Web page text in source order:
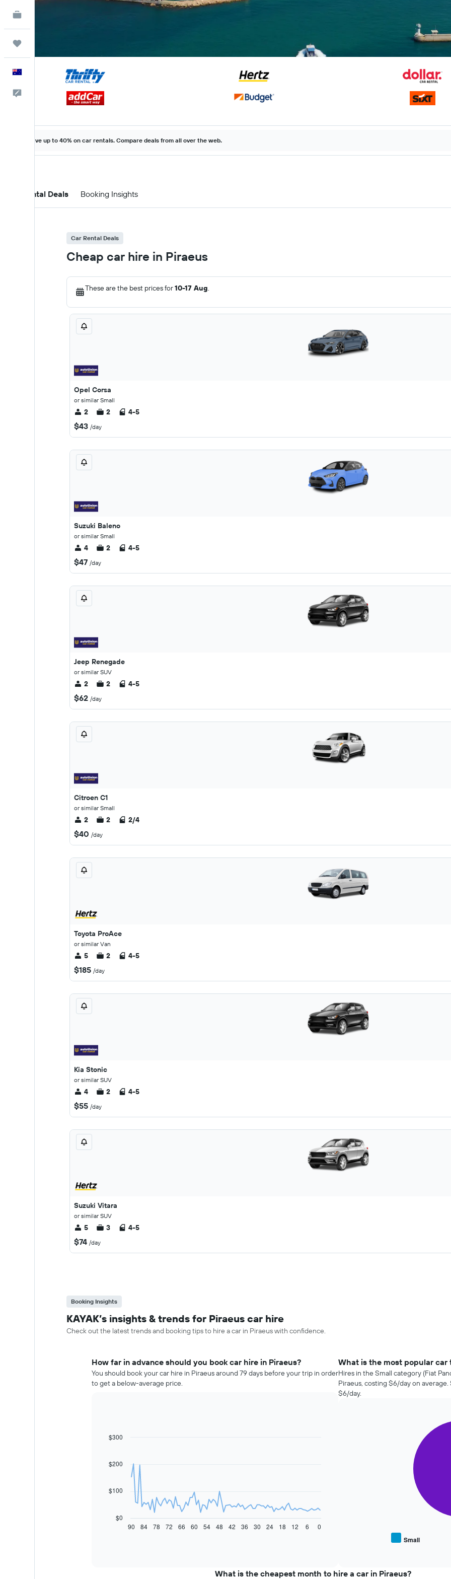
Save up to 40% on car rentals. Compare deals from all over the web.
Car Rental Deals Booking Insights
Car Rental Deals
Cheap car hire in Piraeus
These are the best prices for10-17 Aug.
Opel Corsa
or similar Small
2 2 4-5
$43 /day
Suzuki Baleno
or similar Small
4 2 4-5
$47 /day
Jeep Renegade
or similar SUV
2 2 4-5
$62 /day
Citroen C1
or similar Small
2 2 2/4
$40 /day
Toyota ProAce
or similar Van
5 2 4-5
$185 /day
Kia Stonic
or similar SUV
4 2 4-5
$55 /day
Suzuki Vitara
or similar SUV
5 3 4-5
$74 /day
Booking Insights
KAYAK’s insights & trends for Piraeus car hire
Check out the latest trends and booking tips to hire a car in Piraeus with confidence.
How far in advance should you book car hire in Piraeus?
You should book your car hire in Piraeus around 79 days before your trip in order
to get a below-average price.
Line
91
data
The
following
chart
displays
Chart
$0
$100
$200
$300
90 60 30 0
84 78 72 66 54 48 42 36 24 18 12 6
What is the most popular car
Hires in the Small category (Fiat
Piraeus, costing $6/day on
$6/day.
types
Small
What is the cheapest month to hire a car in Piraeus?